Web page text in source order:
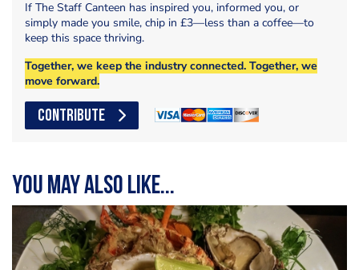
If The Staff Canteen has inspired you, informed you, or
simply made you smile, chip in £3—less than a coffee—to
keep this space thriving.
Together, we keep the industry connected. Together, we
move forward.
CONTRIBUTE
You may also like...